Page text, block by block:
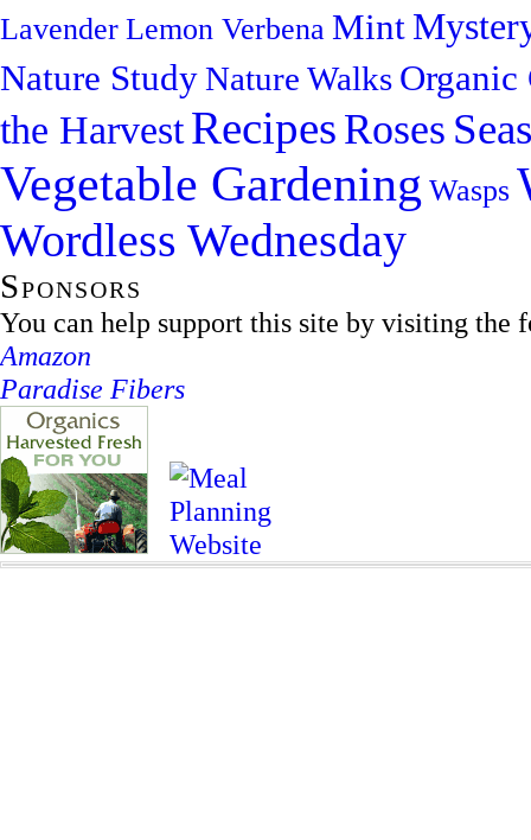
Lavender Lemon Verbena Mint
Nature StudyNature Walks Organic
the HarvestRecipes Roses
Vegetable Gardening Wasps
Wordless Wednesday
Sponsors
You can help support this site by visiting the
Amazon
Paradise Fibers